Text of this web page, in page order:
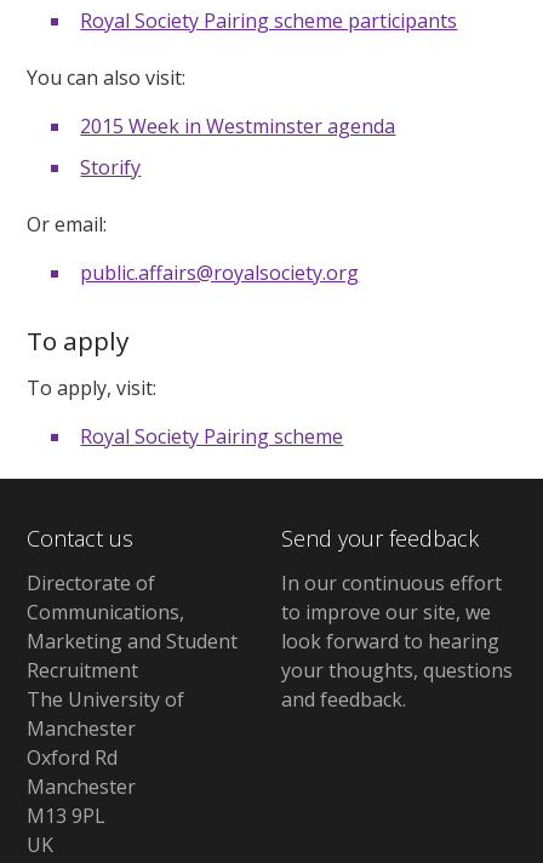
Royal Society Pairing scheme participants
You can also visit:
2015 Week in Westminster agenda
Storify
Or email:
public.affairs@royalsociety.org
To apply
To apply, visit:
Royal Society Pairing scheme
Contact us
Directorate of
Communications,
Marketing and Student
Recruitment
The University of
Manchester
Oxford Rd
Manchester
M13 9PL
UK
Send your feedback
In our continuous effort
to improve our site, we
look forward to hearing
your thoughts, questions
and feedback.